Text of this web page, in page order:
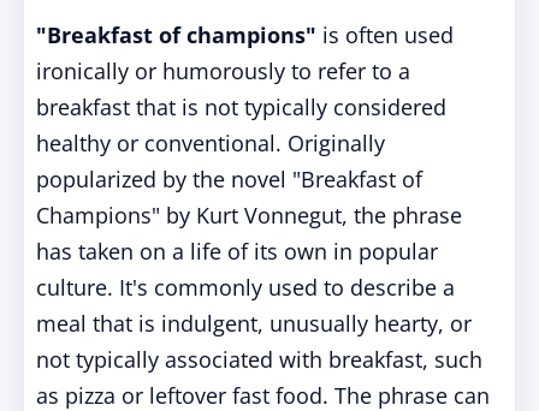
"Breakfast of champions" is often used
ironically or humorously to refer to a
breakfast that is not typically considered
healthy or conventional. Originally
popularized by the novel "Breakfast of
Champions" by Kurt Vonnegut, the phrase
has taken on a life of its own in popular
culture. It's commonly used to describe a
meal that is indulgent, unusually hearty, or
not typically associated with breakfast, such
as pizza or leftover fast food. The phrase can